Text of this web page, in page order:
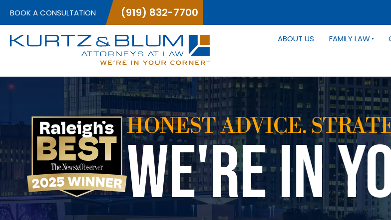
BOOK A CONSULTATION (919) 832-7700
ABOUT US FAMILY LAW
HONEST ADVICE.
WE'RE IN